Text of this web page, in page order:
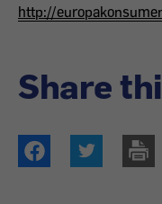
http://
Share